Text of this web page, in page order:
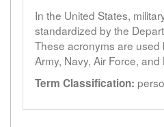
In the United States,
standardized by the
These acronyms are used
Army, Navy, Air Force,
Term Classification: